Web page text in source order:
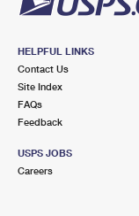
HELPFUL LINKS
Contact Us
Site Index
FAQs
Feedback
USPS JOBS
Careers